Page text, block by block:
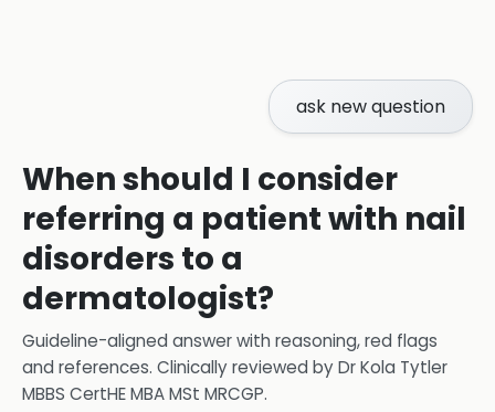
ask new question
When should I consider
referring a patient with nail
disorders to a
dermatologist?
Guideline-aligned answer with reasoning, red flags
and references. Clinically reviewed byDr Kola Tytler
MBBS CertHE MBA MSt MRCGP.